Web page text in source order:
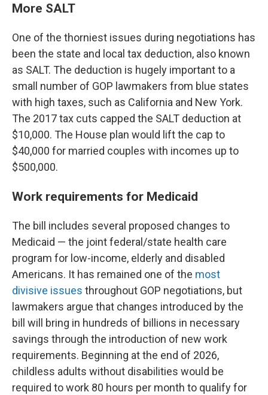
More SALT
One of the thorniest issues during negotiations has
been the state and local tax deduction, also known
as SALT. The deduction is hugely important to a
small number of GOP lawmakers from blue states
with high taxes, such as California and New York.
The 2017 tax cuts capped the SALT deduction at
$10,000. The House plan would lift the cap to
$40,000 for married couples with incomes up to
$500,000.
Work requirements for Medicaid
The bill includes several proposed changes to
Medicaid — the joint federal/state health care
program for low-income, elderly and disabled
Americans. It has remained one of the most
divisive issues throughout GOP negotiations, but
lawmakers argue that changes introduced by the
bill will bring in hundreds of billions in necessary
savings through the introduction of new work
requirements. Beginning at the end of 2026,
childless adults without disabilities would be
required to work 80 hours per month to qualify for